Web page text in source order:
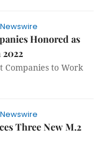
Honored as
Companies to Work
Three New M.2